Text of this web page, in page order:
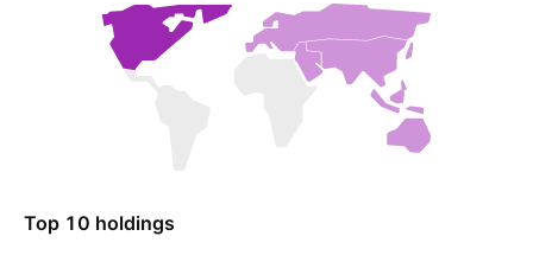
Top 10 holdings